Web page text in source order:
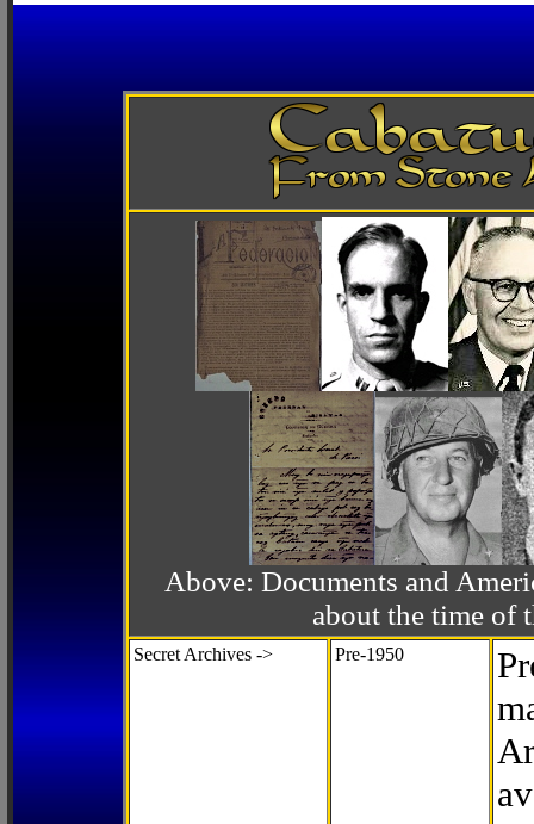
Above: Documents and
about the time of
Secret Archives -> Pre-1950